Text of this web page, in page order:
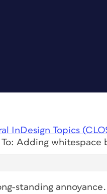
InDesign Topics
To: Adding whitespace
standing